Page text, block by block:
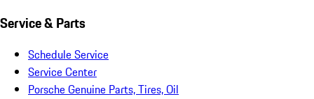
Service & Parts
Schedule Service
Service Center
Porsche Genuine Parts, Tires, Oil